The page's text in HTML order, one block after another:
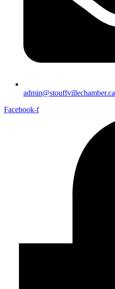
admin@stouffvillechamber.ca
Facebook-f